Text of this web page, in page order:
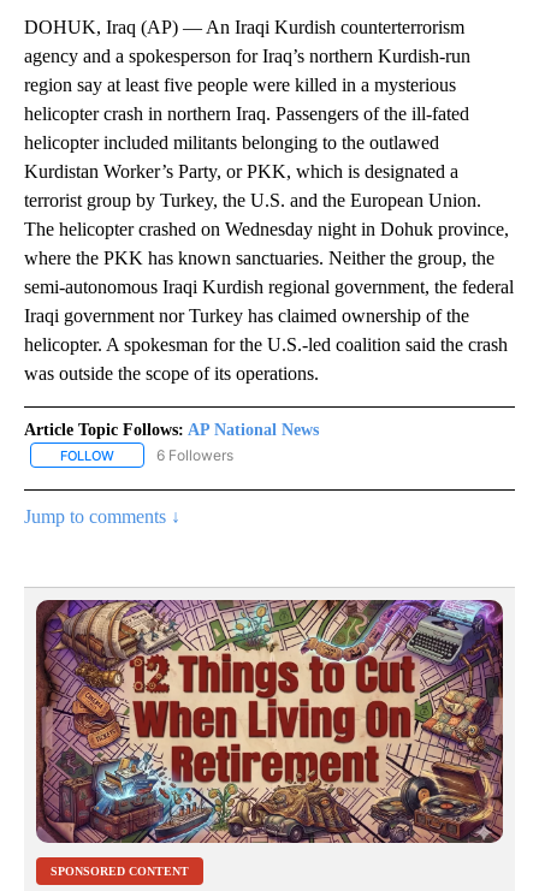
DOHUK, Iraq (AP) — An Iraqi Kurdish counterterrorism
agency and a spokesperson for Iraq’s northern Kurdish-run
region say at least five people were killed in a mysterious
helicopter crash in northern Iraq. Passengers of the ill-fated
helicopter included militants belonging to the outlawed
Kurdistan Worker’s Party, or PKK, which is designated a
terrorist group by Turkey, the U.S. and the European Union.
The helicopter crashed on Wednesday night in Dohuk province,
where the PKK has known sanctuaries. Neither the group, the
semi-autonomous Iraqi Kurdish regional government, the federal
Iraqi government nor Turkey has claimed ownership of the
helicopter. A spokesman for the U.S.-led coalition said the crash
was outside the scope of its operations.
Article Topic Follows: AP National News
FOLLOW FOLLOW "AP NATIONAL NEWS" TO RECEIVE NOTIFICATIONS
6 Followers
Jump to comments ↓
SPONSORED CONTENT